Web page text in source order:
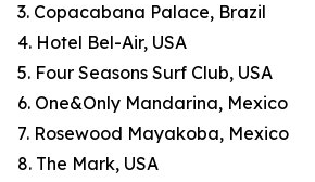
3. Copacabana Palace, Brazil
4. Hotel Bel-Air, USA
5. Four Seasons Surf Club, USA
6. One&Only Mandarina, Mexico
7. Rosewood Mayakoba, Mexico
8. The Mark, USA